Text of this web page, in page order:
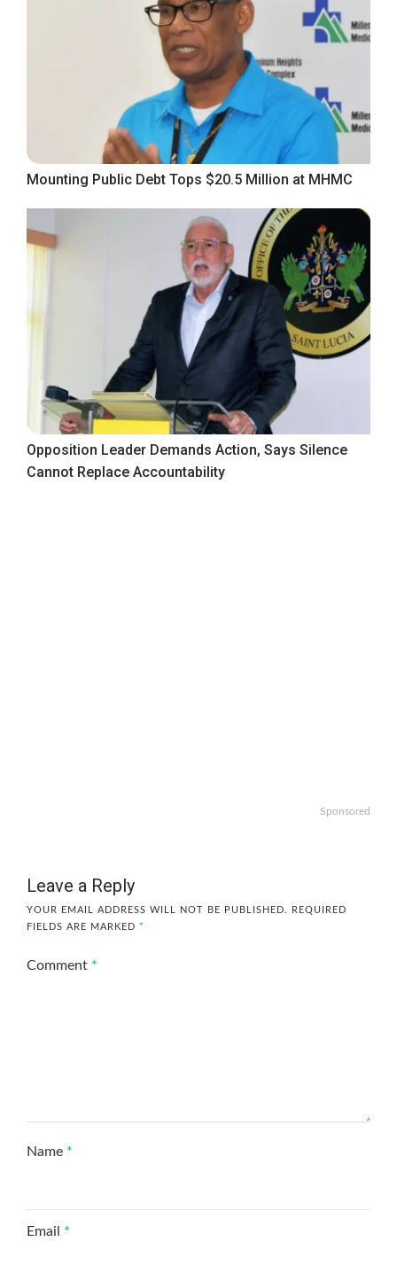
Mounting Public Debt Tops $20.5 Million at MHMC
Opposition Leader Demands Action, Says Silence
Cannot Replace Accountability
Sponsored
Leave a Reply
YOUR EMAIL ADDRESS WILL NOT BE PUBLISHED.
REQUIRED
FIELDS ARE MARKED *
Comment *
Name *
Email *